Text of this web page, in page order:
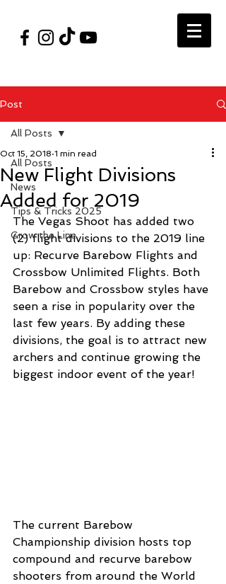
Post
All Posts
News
Tips & Tricks 2025
Grow the Line
All Posts
New Flight Divisions
Added for 2019
Oct 15, 2018 1 min read
The Vegas Shoot has added two
(2) flight divisions to the 2019 line
up: Recurve Barebow Flights and
Crossbow Unlimited Flights. Both
Barebow and Crossbow styles have
seen a rise in popularity over the
last few years. By adding these
divisions, the goal is to attract new
archers and continue growing the
biggest indoor event of the year!
The current Barebow
Championship division hosts top
compound and recurve barebow
shooters from around the World